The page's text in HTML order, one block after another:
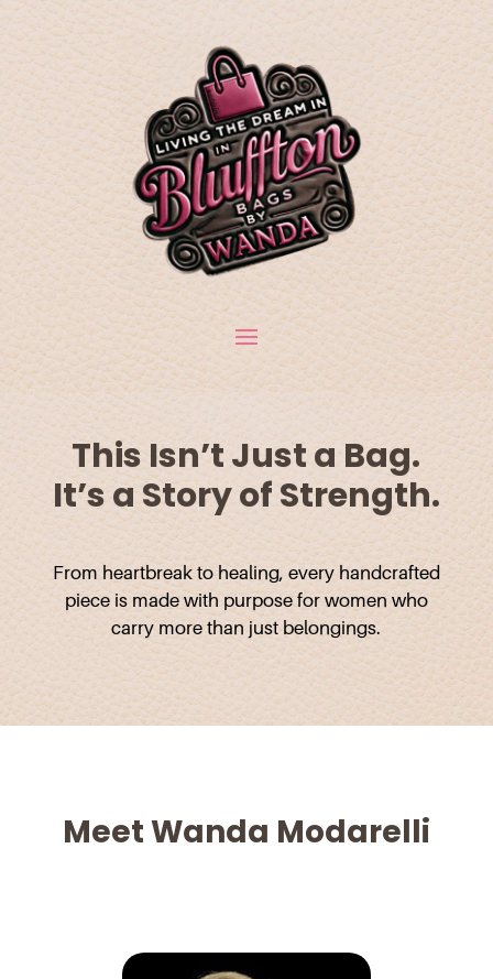
This Isn’t Just a Bag.
It’s a Story of Strength.
From heartbreak to healing, every handcrafted
piece is made with purpose for women who
carry more than just belongings.
Meet Wanda Modarelli